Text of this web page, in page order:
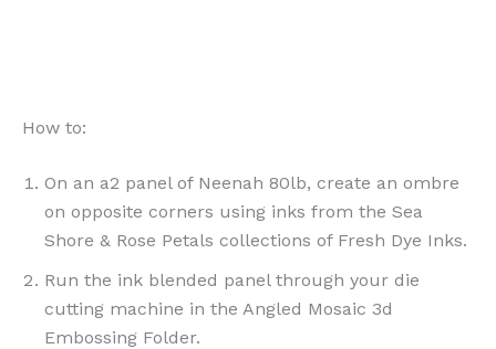
How to:
On an a2 panel of Neenah 80lb, create an ombre
on opposite corners using inks from the Sea
Shore & Rose Petals collections of Fresh Dye Inks.
Run the ink blended panel through your die
cutting machine in the Angled Mosaic 3d
Embossing Folder.